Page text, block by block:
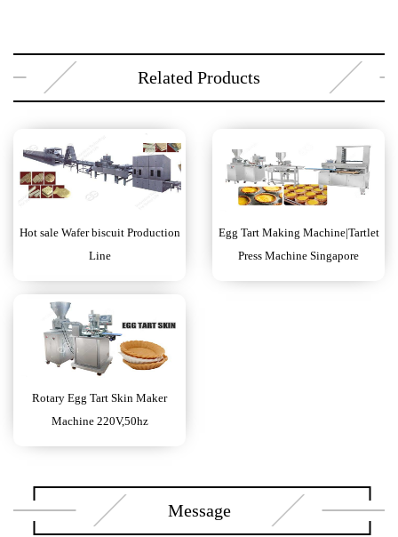
Related Products
Hot sale Wafer biscuit Production
Line
Egg Tart Making Machine|Tartlet
Press Machine Singapore
Rotary Egg Tart Skin Maker
Machine 220V,50hz
Message